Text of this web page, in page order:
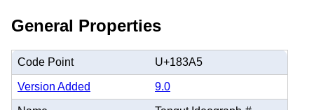
General Properties
Code Point U+183A5
Version Added 9.0